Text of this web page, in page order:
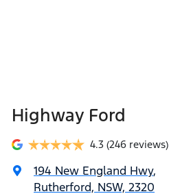
Highway Ford
4.3 (246 reviews)
194 New England Hwy,
Rutherford, NSW, 2320